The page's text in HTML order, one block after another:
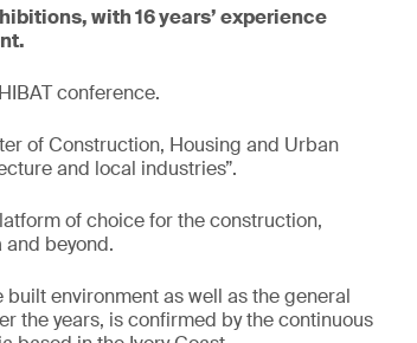
with 16 years’ experience
conference.
of Construction, Housing and Urban
and local industries”.
of choice for the construction,
beyond.
environment as well as the general
the years, is confirmed by the continuous